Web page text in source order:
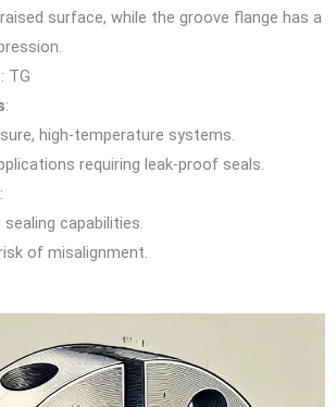
surface, while the groove flange has a
: TG
:
high-temperature systems.
requiring leak-proof seals.
:
sealing capabilities.
of misalignment.